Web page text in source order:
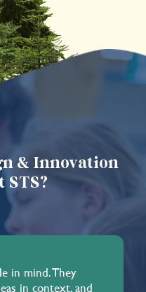
& Innovation
STS?
in mind. They
in context, and